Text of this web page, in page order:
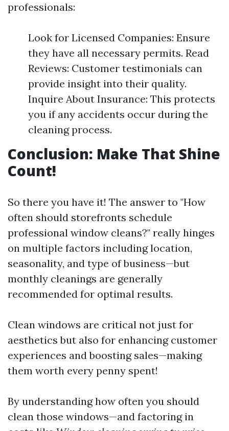
professionals:
Look for Licensed Companies: Ensure
they have all necessary permits. Read
Reviews: Customer testimonials can
provide insight into their quality.
Inquire About Insurance: This protects
you if any accidents occur during the
cleaning process.
Conclusion: Make That Shine
Count!
So there you have it! The answer to "How
often should storefronts schedule
professional window cleans?" really hinges
on multiple factors including location,
seasonality, and type of business—but
monthly cleanings are generally
recommended for optimal results.
Clean windows are critical not just for
aesthetics but also for enhancing customer
experiences and boosting sales—making
them worth every penny spent!
By understanding how often you should
clean those windows—and factoring in